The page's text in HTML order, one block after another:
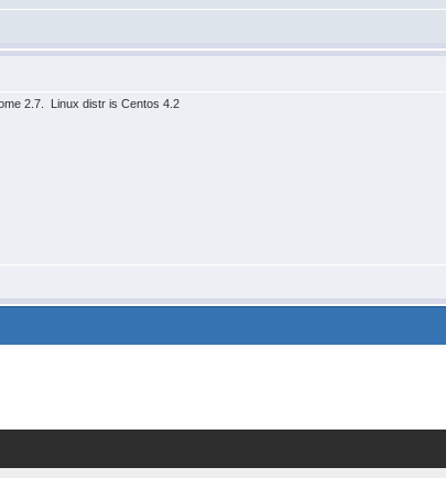
2.7. Linux distr is Centos 4.2